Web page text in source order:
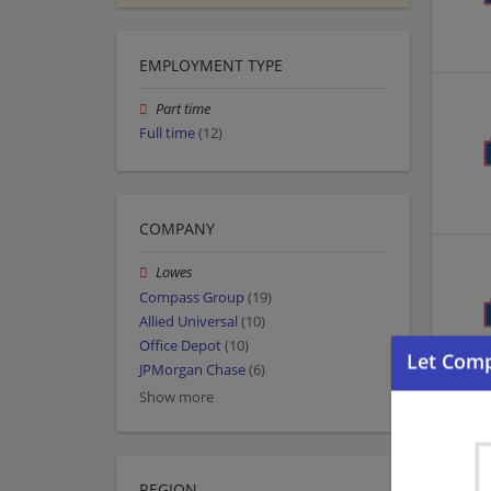
EMPLOYMENT TYPE
Part time
Full time(12)
COMPANY
Lowes
Compass Group (19)
Allied Universal (10)
Office Depot(10)
JPMorgan Chase(6)
Show more